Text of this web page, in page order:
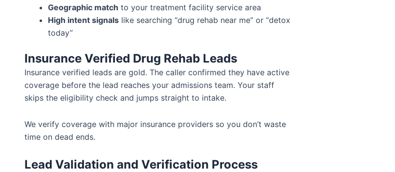
Geographic match to your treatment facility service area
High intent signals like searching “drug rehab near me” or “detox
today”
Insurance Verified Drug Rehab Leads
Insurance verified leads are gold. The caller confirmed they have active
coverage before the lead reaches your admissions team. Your staff
skips the eligibility check and jumps straight to intake.
We verify coverage with major insurance providers so you don’t waste
time on dead ends.
Lead Validation and Verification Process